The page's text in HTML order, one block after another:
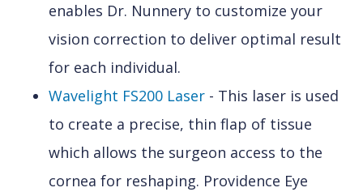
enables Dr. Nunnery to customize your
vision correction to deliver optimal result
for each individual.
Wavelight FS200 Laser - This laser is used
to create a precise, thin flap of tissue
which allows the surgeon access to the
cornea for reshaping. Providence Eye